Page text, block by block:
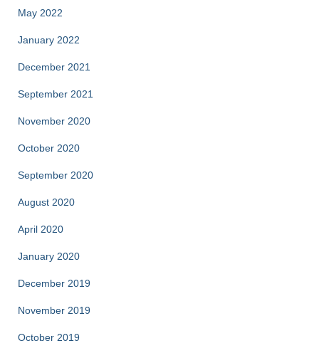
May 2022
January 2022
December 2021
September 2021
November 2020
October 2020
September 2020
August 2020
April 2020
January 2020
December 2019
November 2019
October 2019